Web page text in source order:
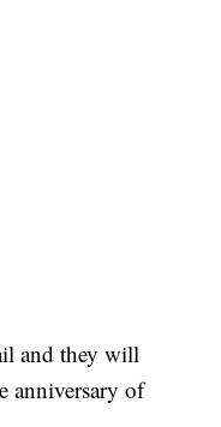
and they will
anniversary of